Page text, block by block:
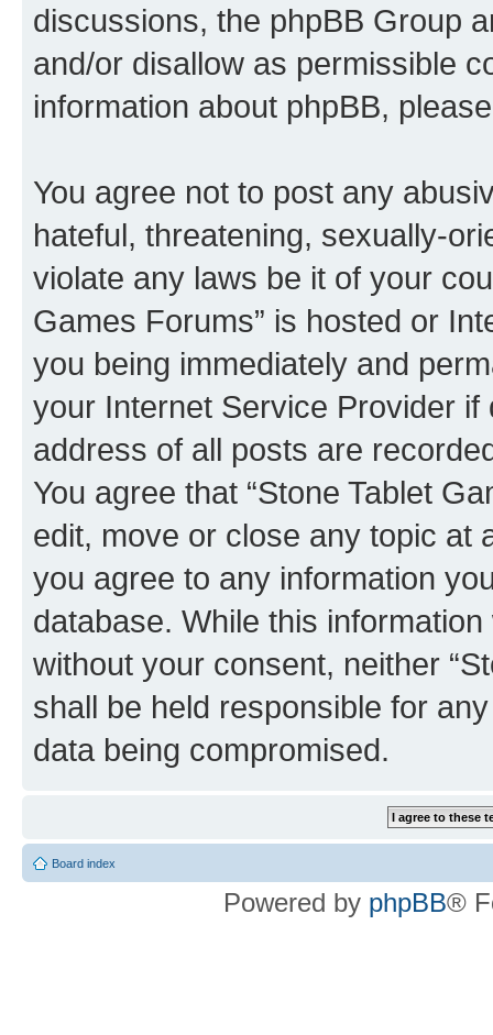
discussions, the phpBB Group
and/or disallow as permissible
information about phpBB,
You agree not to post any
hateful, threatening, sexually-
violate any laws be it of your
Games Forums” is hosted or
you being immediately and
your Internet Service Provider
address of all posts are
You agree that “Stone Tablet
edit, move or close any topic at
you agree to any information
database. While this
without your consent, neither
shall be held responsible for
data being compromised.
Board index
Powered by phpBB®